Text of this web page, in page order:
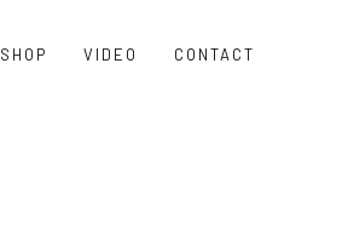
SHOP VIDEO CONTACT